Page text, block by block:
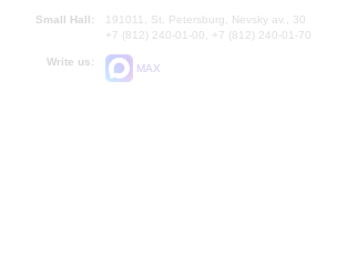
Small Hall:
191011, St. Petersburg, Nevsky av., 30
+7 (812) 240-01-00, +7 (812) 240-01-70
Write us:
MAX